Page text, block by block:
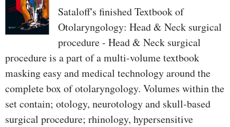
Sataloff's finished Textbook of
Otolaryngology: Head & Neck surgical
procedure - Head & Neck surgical
procedure is a part of a multi-volume textbook
masking easy and medical technology around the
complete box of otolaryngology. Volumes within the
set contain; otology, neurotology and skull-based
surgical procedure; rhinology, hypersensitive